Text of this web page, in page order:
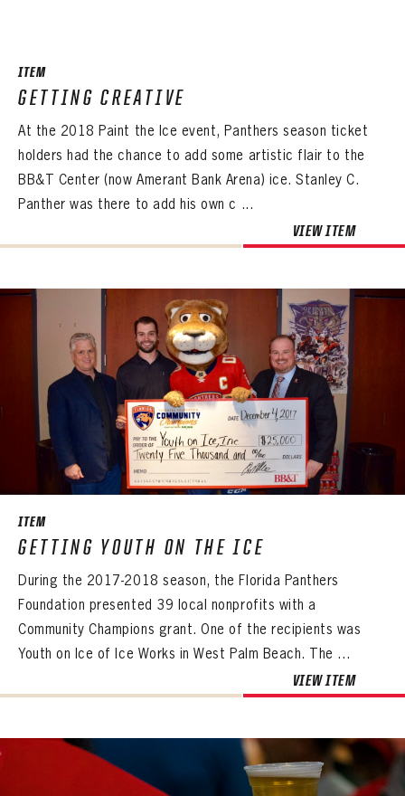
THE 360 COLLECTION
EXPLORE THE VAULT
FAQ
ITEM
GETTING CREATIVE
At the 2018 Paint the Ice event, Panthers season ticket
holders had the chance to add some artistic flair to the
BB&T Center (now Amerant Bank Arena) ice. Stanley C.
Panther was there to add his own c ...
VIEW ITEM
ITEM
GETTING YOUTH ON THE ICE
During the 2017-2018 season, the Florida Panthers
Foundation presented 39 local nonprofits with a
Community Champions grant. One of the recipients was
Youth on Ice of Ice Works in West Palm Beach. The ...
VIEW ITEM